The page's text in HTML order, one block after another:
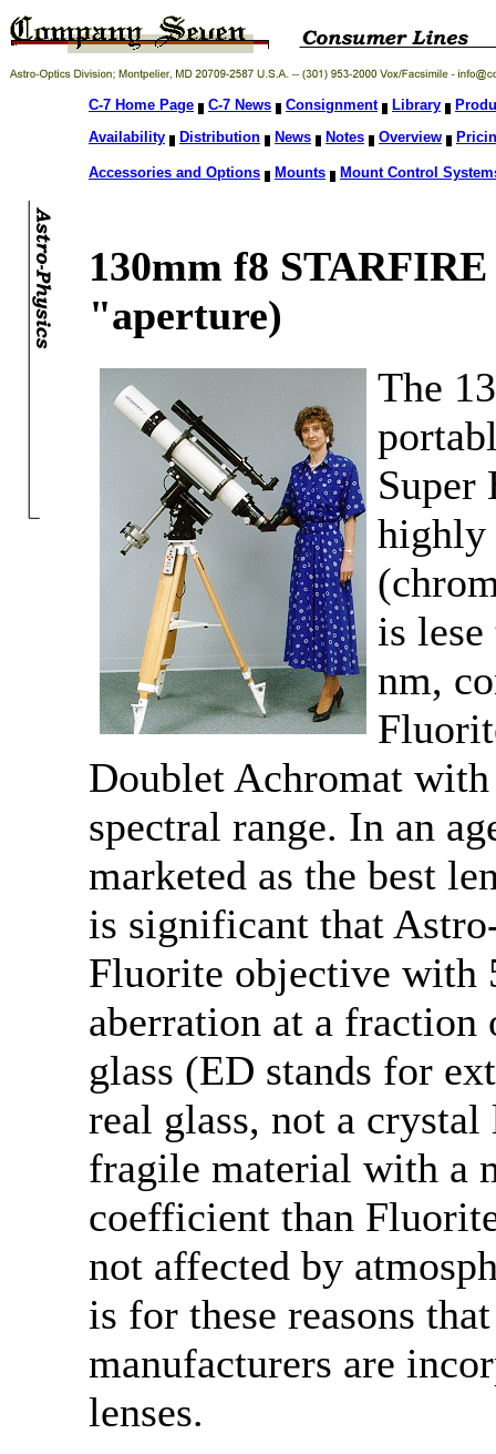
C-7 Home Page C-7 News Consignment Library
Availability
Distribution News Notes Overview
Accessories and Options Mounts Mount Control
130mm f8
"aperture)
The
Super
highly
is
nm,
Doublet Achromat
spectral range. In an
marketed as the best
is significant that
Fluorite objective with
aberration at a
glass (ED stands for
real glass, not a
fragile material with a
coefficient than
not affected by
is for these reasons
manufacturers are
lenses.